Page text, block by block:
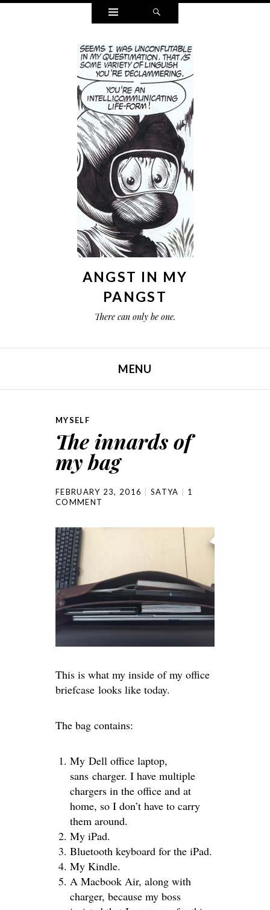
Widgets
ANGST IN MY
PANGST
There can only be one.
MENU
MYSELF
The innards of
my bag
FEBRUARY 23, 2016 SATYA
1
COMMENT
This is what my inside of my office
briefcase looks like today.
The bag contains:
My Dell office laptop,
sans charger. I have multiple
chargers in the office and at
home, so I don’t have to carry
them around.
My iPad.
Bluetooth keyboard for the iPad.
My Kindle.
A Macbook Air, along with
charger, because my boss